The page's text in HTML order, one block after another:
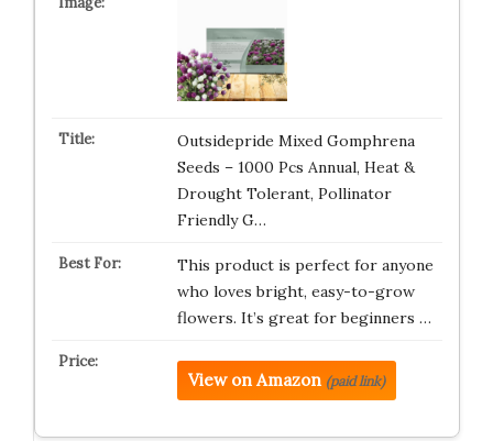
Outsidepride Mixed Gomphrena
Seeds – 1000 Pcs Annual, Heat &
Drought Tolerant, Pollinator
Friendly G…
This product is perfect for anyone
who loves bright, easy-to-grow
flowers. It’s great for beginners …
View on Amazon (paid link)